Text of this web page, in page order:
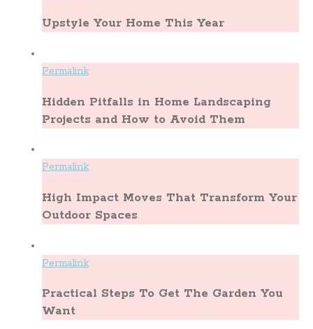
Upstyle Your Home This Year
Permalink
Hidden Pitfalls in Home Landscaping
Projects and How to Avoid Them
Permalink
High Impact Moves That Transform Your
Outdoor Spaces
Permalink
Practical Steps To Get The Garden You
Want